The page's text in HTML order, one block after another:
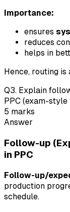
Importance:
ensures
reduces
helps in
Hence, routing
Q3. Explain
PPC (exam-
5 marks
Answer
Follow-up
in PPC
Follow-up/
production
schedule.